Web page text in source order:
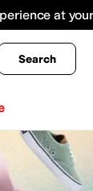
at
Search